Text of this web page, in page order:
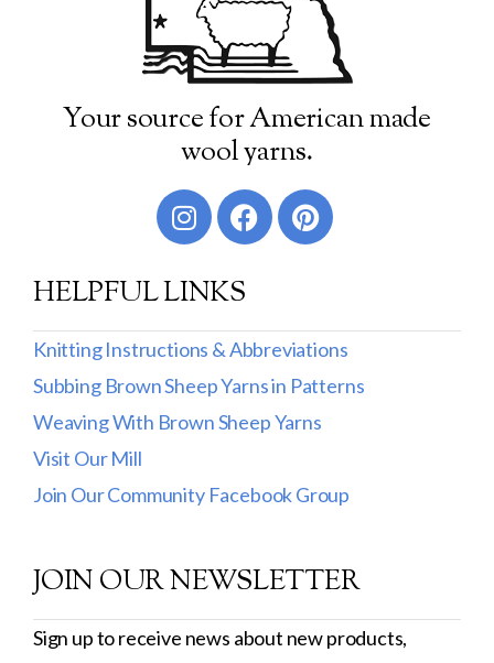
7 11 16
Filter by Weight
Worsted
DK
Show more
Filter by Fiber Content
100% Wool
Cotton & Wool
Wool & Mohair
Filter by Product Line
Your source for American made
wool yarns.
HELPFUL LINKS
Knitting Instructions & Abbreviations
Subbing Brown Sheep Yarns in Patterns
Weaving With Brown Sheep Yarns
Visit Our Mill
Join Our Community Facebook Group
JOIN OUR NEWSLETTER
Sign up to receive news about new products,